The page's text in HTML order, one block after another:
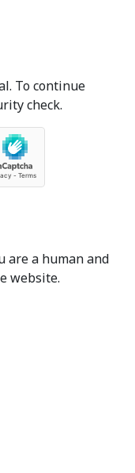
To continue
check.
are a human and
website.